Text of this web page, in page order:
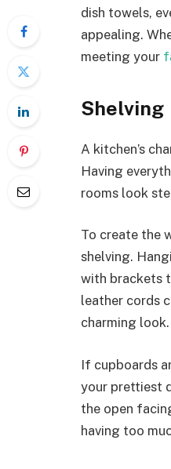
dish towels,
appealing.
meeting your
Shelving
A kitchen’s
Having
rooms look
To create the
shelving.
with brackets
leather cords
charming look.
If cupboards
your prettiest
the open
having too